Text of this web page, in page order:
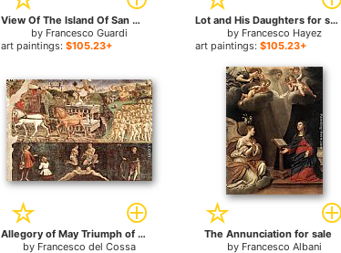
View Of The Island Of San Giorgio In Alga, Venice for sale
by Francesco Guardi
art paintings: $105.23+
Lot and His Daughters for sale
by Francesco Hayez
art paintings:$105.23+
Allegory of May Triumph of Apollo for sale
by Francesco del Cossa
The Annunciation for sale
by Francesco Albani